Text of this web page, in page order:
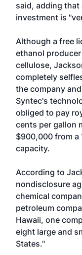
said, adding
investment is
Although a free
ethanol
cellulose,
completely
the company
Syntec's
obliged to pay
cents per gallon
$900,000 from a
capacity.
According to
nondisclosure
chemical
petroleum
Hawaii, one
eight large and
States."